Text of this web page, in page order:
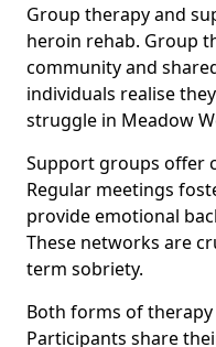
Group therapy and
heroin rehab. Group
community and
individuals realise
struggle in Meadow
Support groups offer
Regular meetings
provide emotional
These networks are
term sobriety.
Both forms of
Participants share